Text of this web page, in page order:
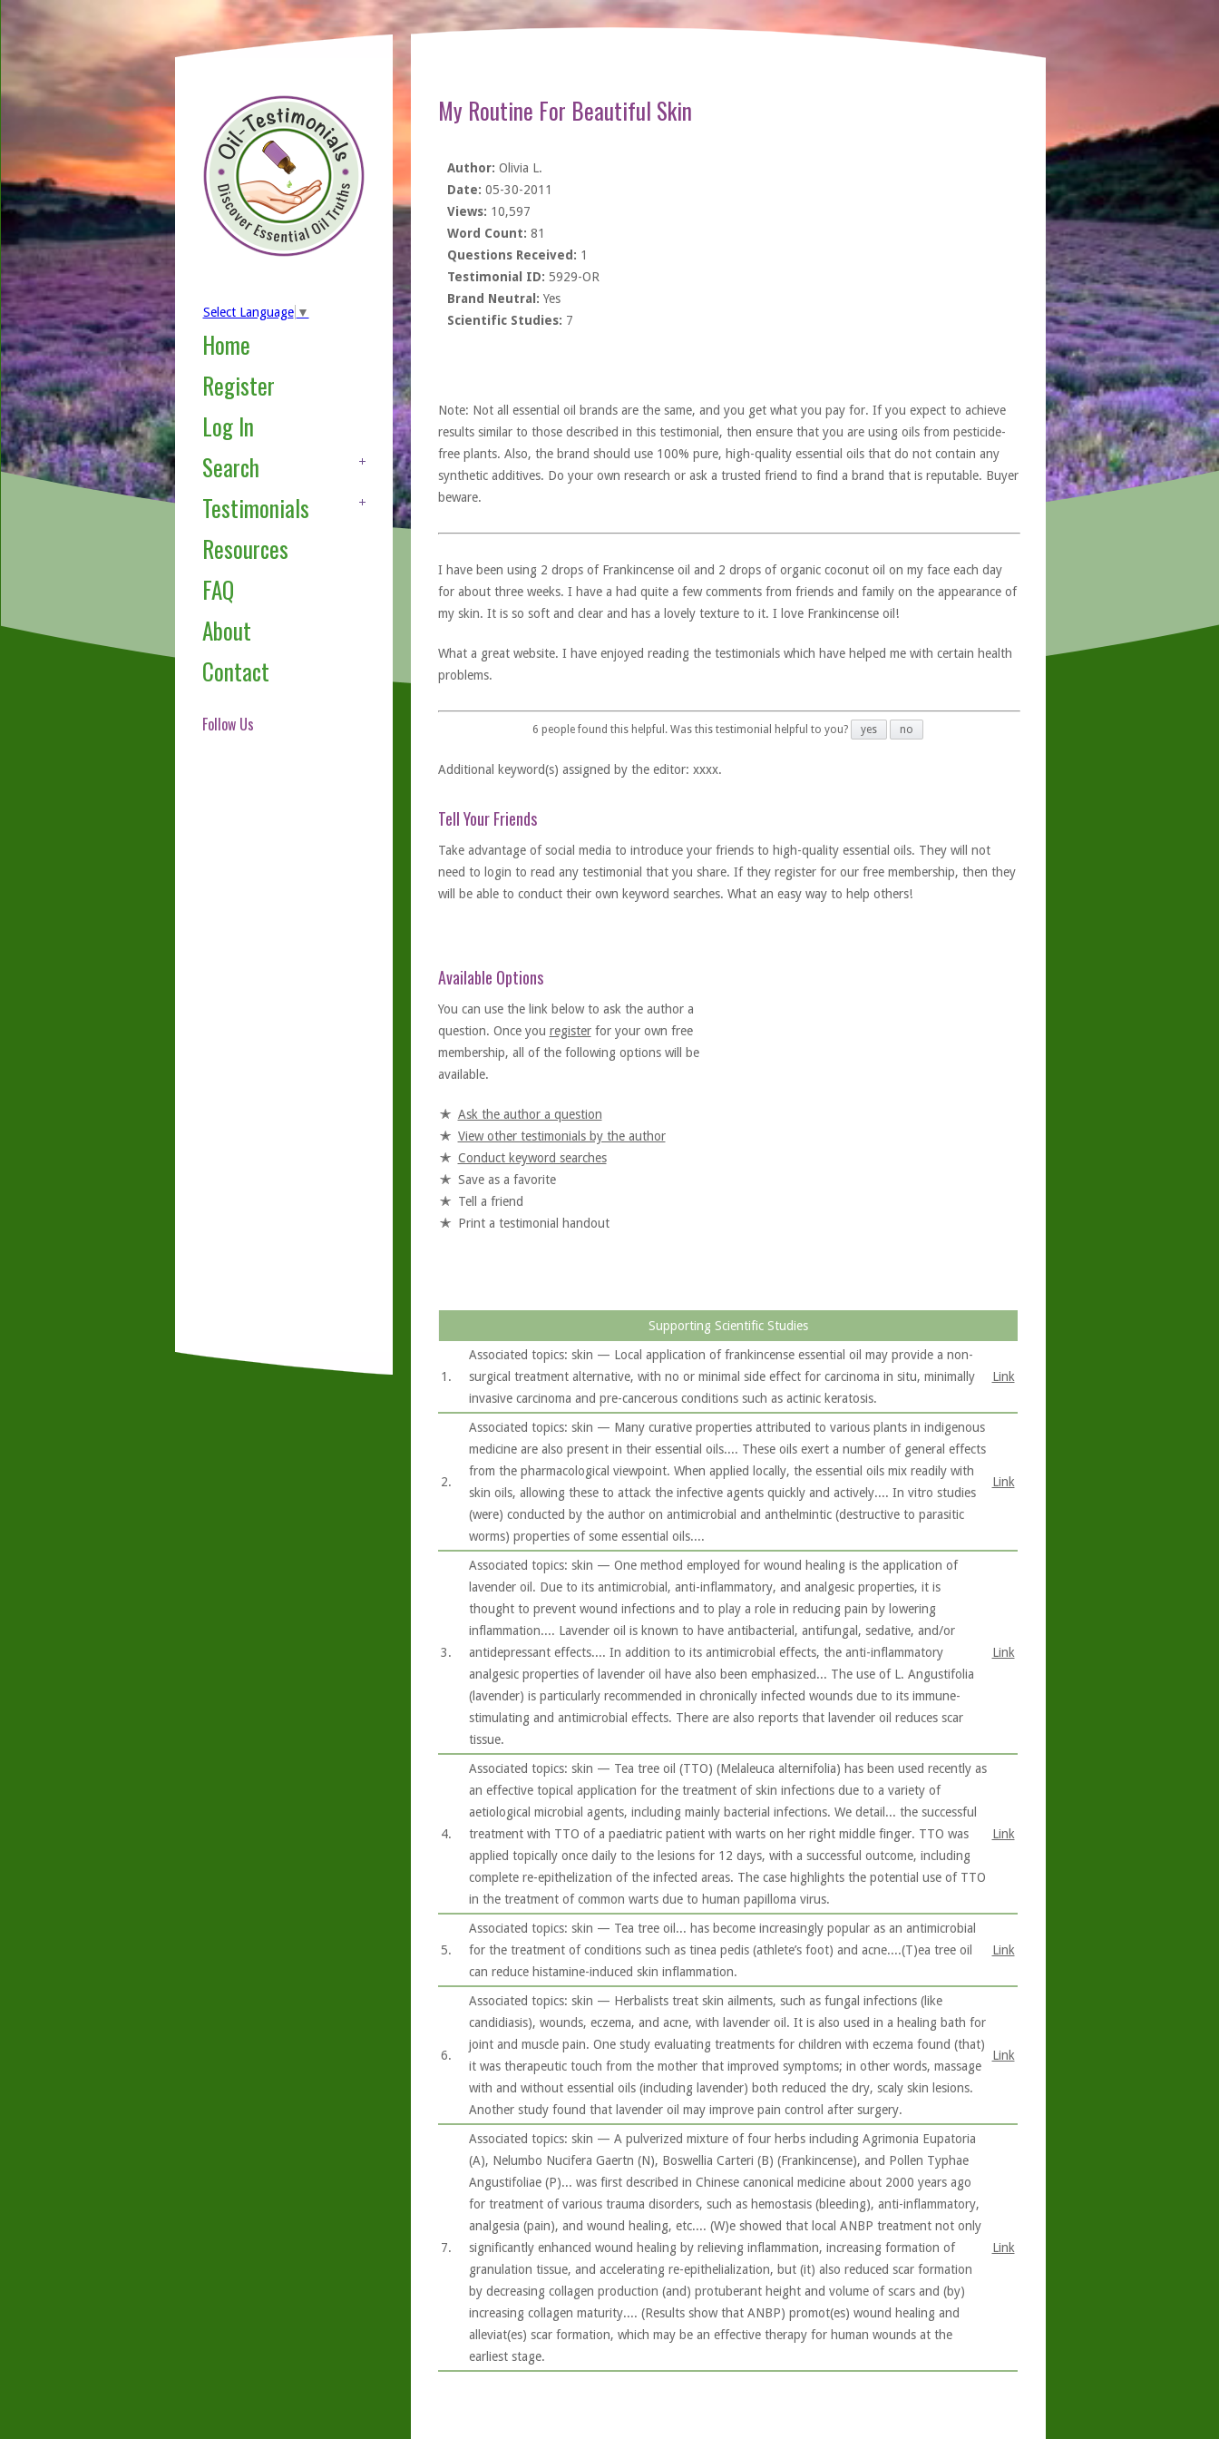
Select Language ▼
Home
Register
Log In
Search
Testimonials
Resources
FAQ
About
Contact
Follow Us
My Routine For Beautiful Skin
Author: Olivia L.
Date: 05-30-2011
Views: 10,597
Word Count: 81
Questions Received: 1
Testimonial ID: 5929-OR
Brand Neutral: Yes
Scientific Studies: 7
Note: Not all essential oil brands are the same, and you get what you pay for. If you expect to achieve
results similar to those described in this testimonial, then ensure that you are using oils from pesticide-
free plants. Also, the brand should use 100% pure, high-quality essential oils that do not contain any
synthetic additives. Do your own research or ask a trusted friend to find a brand that is reputable. Buyer
beware.
I have been using 2 drops of Frankincense oil and 2 drops of organic coconut oil on my face each day
for about three weeks. I have a had quite a few comments from friends and family on the appearance of
my skin. It is so soft and clear and has a lovely texture to it. I love Frankincense oil!
What a great website. I have enjoyed reading the testimonials which have helped me with certain health
problems.
6 people found this helpful. Was this testimonial helpful to you? yes no
Additional keyword(s) assigned by the editor: xxxx.
Tell Your Friends
Take advantage of social media to introduce your friends to high-quality essential oils. They will not
need to login to read any testimonial that you share. If they register for our free membership, then they
will be able to conduct their own keyword searches. What an easy way to help others!
Available Options
You can use the link below to ask the author a
question. Once you registerfor your own free
membership, all of the following options will be
available.
Ask the author a question
View other testimonials by the author
Conduct keyword searches
Save as a favorite
Tell a friend
Print a testimonial handout
Supporting Scientific Studies
1.
Associated topics: skin — Local application of frankincense essential oil may provide a non-
surgical treatment alternative, with no or minimal side effect for carcinoma in situ, minimally
invasive carcinoma and pre-cancerous conditions such as actinic keratosis.
Link
2.
Associated topics: skin — Many curative properties attributed to various plants in indigenous
medicine are also present in their essential oils.... These oils exert a number of general effects
from the pharmacological viewpoint. When applied locally, the essential oils mix readily with
skin oils, allowing these to attack the infective agents quickly and actively.... In vitro studies
(were) conducted by the author on antimicrobial and anthelmintic (destructive to parasitic
worms) properties of some essential oils....
Link
3.
Associated topics: skin — One method employed for wound healing is the application of
lavender oil. Due to its antimicrobial, anti-inflammatory, and analgesic properties, it is
thought to prevent wound infections and to play a role in reducing pain by lowering
inflammation.... Lavender oil is known to have antibacterial, antifungal, sedative, and/or
antidepressant effects.... In addition to its antimicrobial effects, the anti-inflammatory
analgesic properties of lavender oil have also been emphasized... The use of L. Angustifolia
(lavender) is particularly recommended in chronically infected wounds due to its immune-
stimulating and antimicrobial effects. There are also reports that lavender oil reduces scar
tissue.
Link
4.
Associated topics: skin — Tea tree oil (TTO) (Melaleuca alternifolia) has been used recently as
an effective topical application for the treatment of skin infections due to a variety of
aetiological microbial agents, including mainly bacterial infections. We detail... the successful
treatment with TTO of a paediatric patient with warts on her right middle finger. TTO was
applied topically once daily to the lesions for 12 days, with a successful outcome, including
complete re-epithelization of the infected areas. The case highlights the potential use of TTO
in the treatment of common warts due to human papilloma virus.
Link
5.
Associated topics: skin — Tea tree oil... has become increasingly popular as an antimicrobial
for the treatment of conditions such as tinea pedis (athlete’s foot) and acne....(T)ea tree oil
can reduce histamine-induced skin inflammation.
Link
6.
Associated topics: skin — Herbalists treat skin ailments, such as fungal infections (like
candidiasis), wounds, eczema, and acne, with lavender oil. It is also used in a healing bath for
joint and muscle pain. One study evaluating treatments for children with eczema found (that)
it was therapeutic touch from the mother that improved symptoms; in other words, massage
with and without essential oils (including lavender) both reduced the dry, scaly skin lesions.
Another study found that lavender oil may improve pain control after surgery.
Link
7.
Associated topics: skin — A pulverized mixture of four herbs including Agrimonia Eupatoria
(A), Nelumbo Nucifera Gaertn (N), Boswellia Carteri (B) (Frankincense), and Pollen Typhae
Angustifoliae (P)... was first described in Chinese canonical medicine about 2000 years ago
for treatment of various trauma disorders, such as hemostasis (bleeding), anti-inflammatory,
analgesia (pain), and wound healing, etc.... (W)e showed that local ANBP treatment not only
significantly enhanced wound healing by relieving inflammation, increasing formation of
granulation tissue, and accelerating re-epithelialization, but (it) also reduced scar formation
by decreasing collagen production (and) protuberant height and volume of scars and (by)
increasing collagen maturity.... (Results show that ANBP) promot(es) wound healing and
alleviat(es) scar formation, which may be an effective therapy for human wounds at the
earliest stage.
Link